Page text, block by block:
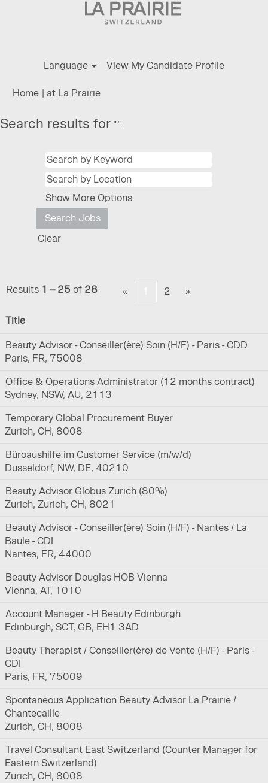
Language View My Candidate Profile
Home | at La Prairie(current
Search results for "".
Show More Options
Clear
Results 1 – 25 of 28 « 2 »
Title
Beauty Advisor - Conseiller(ère) Soin (H/F) - Paris - CDD
Paris, FR, 75008
Office & Operations Administrator (12 months contract)
Sydney, NSW, AU, 2113
Temporary Global Procurement Buyer
Zurich, CH, 8008
Büroaushilfe im Customer Service (m/w/d)
Düsseldorf, NW, DE, 40210
Beauty Advisor Globus Zurich (80%)
Zurich, Zurich, CH, 8021
Beauty Advisor - Conseiller(ère) Soin (H/F) - Nantes / La
Baule - CDI
Nantes, FR, 44000
Beauty Advisor Douglas HOB Vienna
Vienna, AT, 1010
Account Manager - H Beauty Edinburgh
Edinburgh, SCT, GB, EH1 3AD
Beauty Therapist / Conseiller(ère) de Vente (H/F) - Paris -
CDI
Paris, FR, 75009
Spontaneous Application Beauty Advisor La Prairie /
Chantecaille
Zurich, CH, 8008
Travel Consultant East Switzerland (Counter Manager for
Eastern Switzerland)
Zurich, CH, 8008